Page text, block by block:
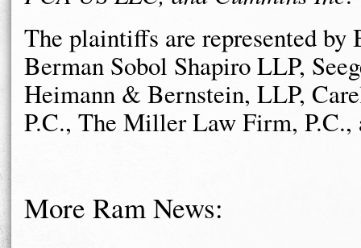
The plaintiffs are represented by
Berman Sobol Shapiro LLP,
Heimann & Bernstein, LLP,
P.C., The Miller Law Firm,
More Ram News: